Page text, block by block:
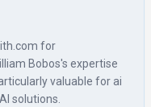
for
Bobos's expertise
valuable for ai
solutions.